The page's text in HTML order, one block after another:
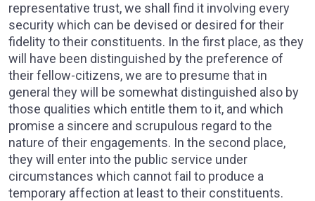
representative trust, we shall find it involving every
security which can be devised or desired for their
fidelity to their constituents. In the first place, as they
will have been distinguished by the preference of
their fellow-citizens, we are to presume that in
general they will be somewhat distinguished also by
those qualities which entitle them to it, and which
promise a sincere and scrupulous regard to the
nature of their engagements. In the second place,
they will enter into the public service under
circumstances which cannot fail to produce a
temporary affection at least to their constituents.